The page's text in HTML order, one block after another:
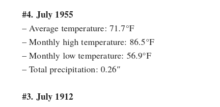
#4. July 1955
– Average temperature: 71.7°F
– Monthly high temperature: 86.5°F
– Monthly low temperature: 56.9°F
– Total precipitation: 0.26″
#3. July 1912